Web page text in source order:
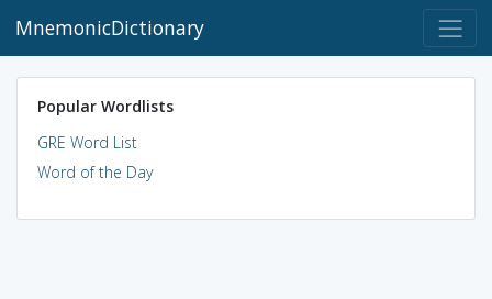
MnemonicDictionary
Popular Wordlists
GRE Word List
Word of the Day